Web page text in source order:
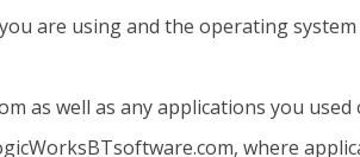
are using and the operating
as well as any applications you
where